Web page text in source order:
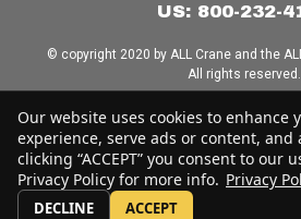
US: 800-232-
© copyright 2020 by ALL Crane and the
All rights reserved.
Home|Terms of Use|Download
Statement
Our website uses cookies to enhance
experience, serve ads or content, and
clicking “ACCEPT” you consent to our
Privacy Policy for more info. Privacy
DECLINE ACCEPT